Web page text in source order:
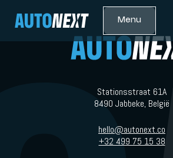
Menu
Stationsstraat 61A
8490 Jabbeke, België
hello@autonext.co
+32 499 75 15 38